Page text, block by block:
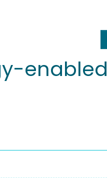
enabled